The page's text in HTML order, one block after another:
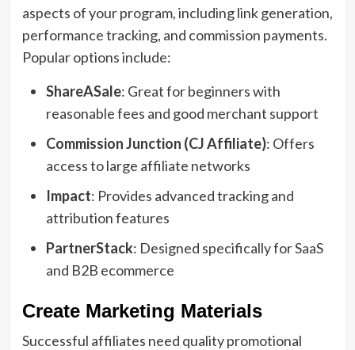
aspects of your program, including link generation,
performance tracking, and commission payments.
Popular options include:
ShareASale: Great for beginners with
reasonable fees and good merchant support
Commission Junction (CJ Affiliate): Offers
access to large affiliate networks
Impact: Provides advanced tracking and
attribution features
PartnerStack: Designed specifically for SaaS
and B2B ecommerce
Create Marketing Materials
Successful affiliates need quality promotional